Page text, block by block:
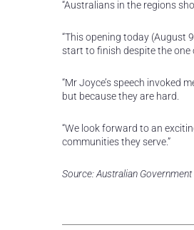
“Australians in the regions
“This opening today (August
start to finish despite the one
“Mr Joyce’s speech invoked
but because they are hard.
“We look forward to an
communities they serve.”
Source: Australian Government